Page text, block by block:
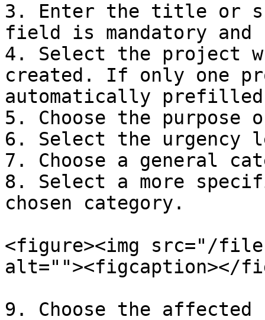
3. Enter the title or
field is mandatory
4. Select the project
created. If only one
automatically prefilled
5. Choose the
6. Select the
7. Choose a general
8. Select a more
chosen category.
<figure><img src="/files/
alt=""><figcaption></
9. Choose the affected